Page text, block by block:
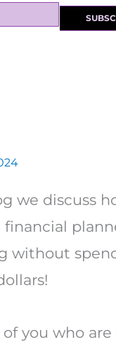
we discuss
without
of you who